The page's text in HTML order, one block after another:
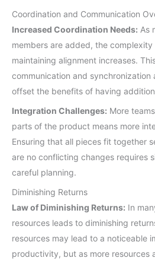
Coordination and Communication
Increased Coordination Needs: As
members are added, the
maintaining alignment increases.
communication and synchronization
offset the benefits of having
Integration Challenges: More
parts of the product means more
Ensuring that all pieces fit together
are no conflicting changes requires
careful planning.
Diminishing Returns
Law of Diminishing Returns: In
resources leads to diminishing
resources may lead to a noticeable
productivity, but as more resources